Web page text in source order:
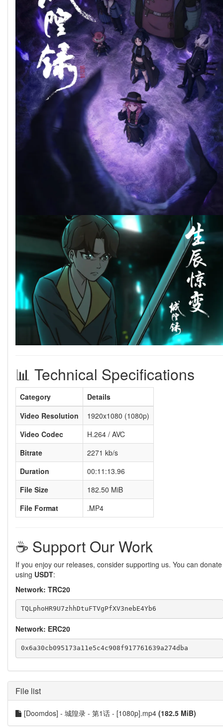
📊 Technical Specifications
Category
Details
Video Resolution
1920x1080 (1080p)
Video Codec
H.264 / AVC
Bitrate
2271 kb/s
Duration
00:11:13.96
File Size
182.50 MiB
File Format
.MP4
☕️ Support Our Work
If you enjoy our releases, consider supporting us. You can donate
using USDT:
Network: TRC20
Network: ERC20
File list
[Doomdos] - 城隍录 - 第1话 - [1080p].mp4 (182.5 MiB)